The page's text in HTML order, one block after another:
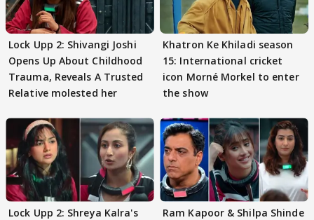
Lock Upp 2: Shivangi Joshi
Opens Up About Childhood
Trauma, Reveals A Trusted
Relative molested her
Khatron Ke Khiladi season
15: International cricket
icon Morné Morkel to enter
the show
Lock Upp 2: Shreya Kalra's
Ram Kapoor & Shilpa Shinde